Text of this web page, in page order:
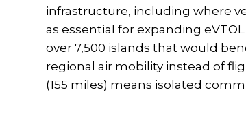
infrastructure, including where
as essential for expanding
over 7,500 islands that would
regional air mobility instead of
(155 miles) means isolated